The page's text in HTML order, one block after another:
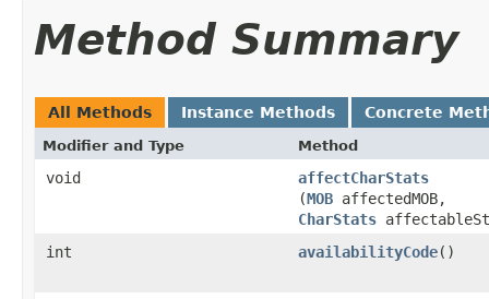
Method Summary
All Methods Instance Methods Concrete
Modifier and Type Method
void affectCharStats
(MOB affectedMOB,
CharStats
int
availabilityCode()